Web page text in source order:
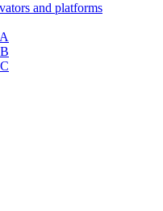
and platforms